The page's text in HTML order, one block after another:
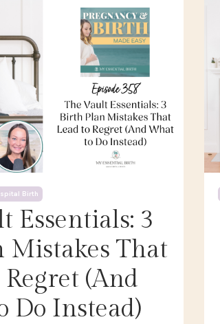
Essentials: 3
Mistakes That
Regret (And
Do Instead)
Birth